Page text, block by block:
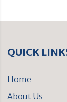
QUICK
Home
About Us